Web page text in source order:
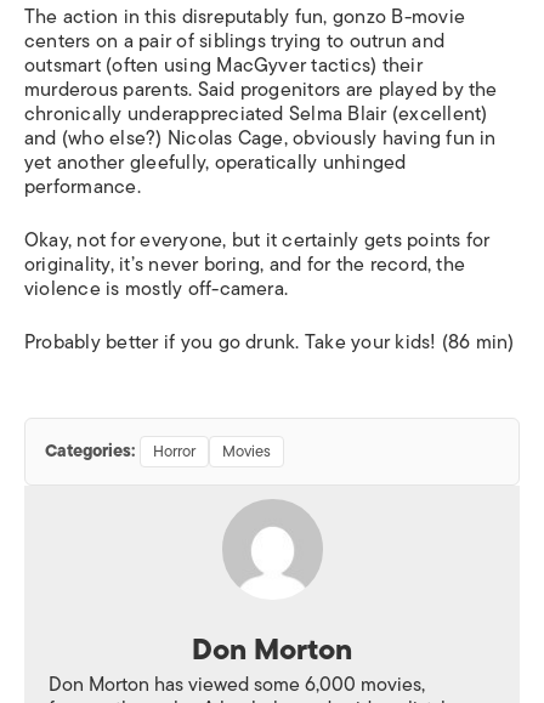
The action in this disreputably fun, gonzo B-movie
centers on a pair of siblings trying to outrun and
outsmart (often using MacGyver tactics) their
murderous parents. Said progenitors are played by the
chronically underappreciated Selma Blair (excellent)
and (who else?) Nicolas Cage, obviously having fun in
yet another gleefully, operatically unhinged
performance.
Okay, not for everyone, but it certainly gets points for
originality, it’s never boring, and for the record, the
violence is mostly off-camera.
Probably better if you go drunk. Take your kids! (86 min)
Categories: Horror Movies
Don Morton
Don Morton has viewed some 6,000 movies,